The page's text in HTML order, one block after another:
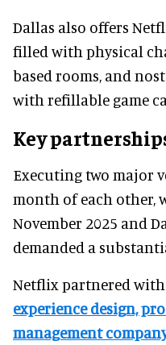
Dallas also offers
filled with physical
based rooms, and
with refillable game
Key
Executing two major
month of each other,
November 2025 and
demanded a
Netflix partnered with
experience design,
management